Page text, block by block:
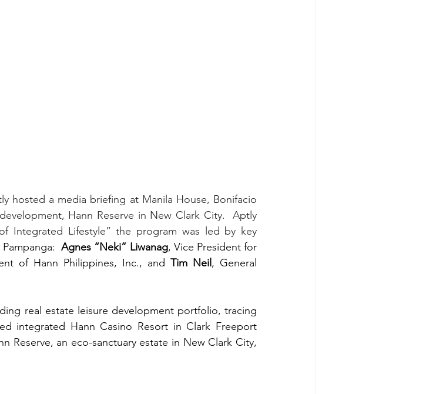
hosted a media briefing at Manila House, Bonifacio
Hann Reserve in New Clark City.  Aptly
Integrated Lifestyle” the program was led by key
Pampanga: Agnes “Neki” Liwanag, Vice President for
of Hann Philippines, Inc., and Tim Neil , General
real estate leisure development portfolio, tracing
integrated Hann Casino Resort in Clark Freeport
Reserve, an eco-sanctuary estate in New Clark City,